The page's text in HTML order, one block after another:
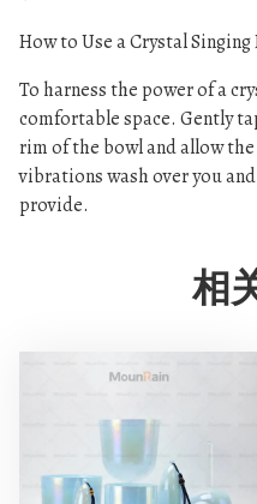
How to Use a Crystal Singing
To harness the power of a
comfortable space. Gently
rim of the bowl and allow
vibrations wash over you
provide.
相